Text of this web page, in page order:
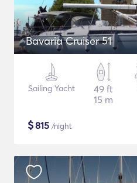
Bavaria Cruiser 51
Sailing Yacht
49 ft
15 m
$815 /night